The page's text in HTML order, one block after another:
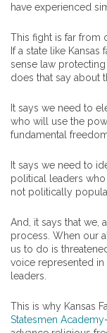
have experienced
This fight is far from
If a state like
sense law
does that say about
It says we need to
who will use the
fundamental
It says we need to
political leaders
not politically
And, it says that we,
process. When our
us to do is
voice represented
leaders.
This is why Kansas
Statesmen Academy